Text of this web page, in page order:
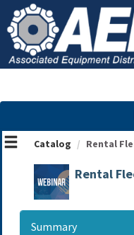
OasisLMS
Catalog Rental
Rental
Summary